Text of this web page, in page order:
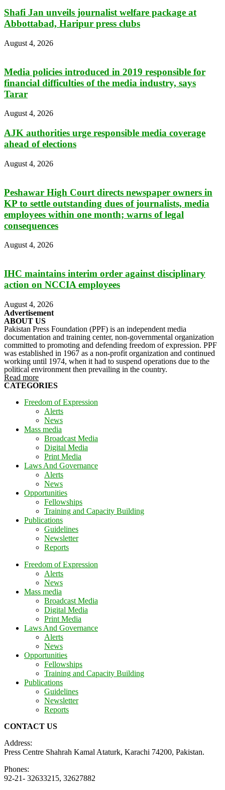
Shafi Jan unveils journalist welfare package at
Abbottabad, Haripur press clubs
August 4, 2026
Media policies introduced in 2019 responsible for
financial difficulties of the media industry, says
Tarar
August 4, 2026
AJK authorities urge responsible media coverage
ahead of elections
August 4, 2026
Peshawar High Court directs newspaper owners in
KP to settle outstanding dues of journalists, media
employees within one month; warns of legal
consequences
August 4, 2026
IHC maintains interim order against disciplinary
action on NCCIA employees
August 4, 2026
Advertisement
ABOUT US
Pakistan Press Foundation (PPF) is an independent media
documentation and training center, non-governmental organization
committed to promoting and defending freedom of expression. PPF
was established in 1967 as a non-profit organization and continued
working until 1974, when it had to suspend operations due to the
political environment then prevailing in the country.
Read more
CATEGORIES
Freedom of Expression
Alerts
News
Mass media
Broadcast Media
Digital Media
Print Media
Laws And Governance
Alerts
News
Opportunities
Fellowships
Training and Capacity Building
Publications
Guidelines
Newsletter
Reports
Freedom of Expression
Alerts
News
Mass media
Broadcast Media
Digital Media
Print Media
Laws And Governance
Alerts
News
Opportunities
Fellowships
Training and Capacity Building
Publications
Guidelines
Newsletter
Reports
CONTACT US
Address:
Press Centre Shahrah Kamal Ataturk, Karachi 74200, Pakistan.
Phones:
92-21- 32633215, 32627882